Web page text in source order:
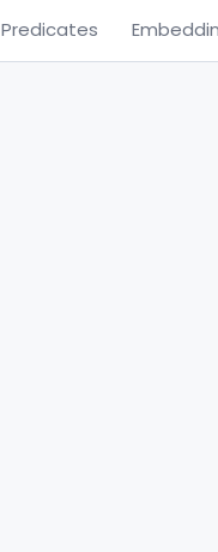
Predicates